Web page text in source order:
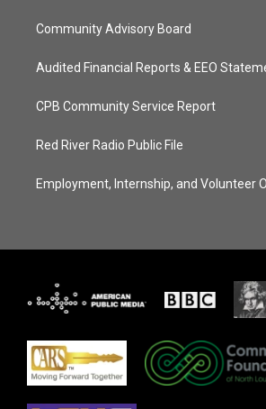
Community Advisory Board
Audited Financial Reports & EEO
CPB Community Service Report
Red River Radio Public File
Employment, Internship, and Volunteer